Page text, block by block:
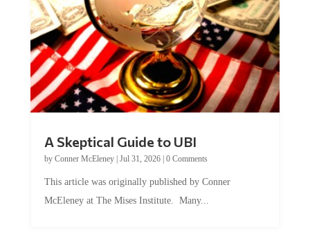
A Skeptical Guide to UBI
by Conner McEleney| Jul 31, 2026| 0 Comments
This article was originally published by Conner
McEleney at The Mises Institute. Many...